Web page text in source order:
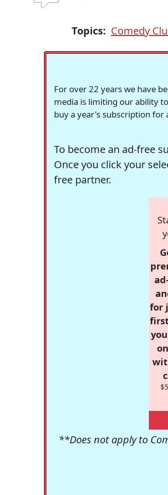
Topics: Comedy
For over 22 years we have
media is limiting our ability
buy a year's subscription for
To become an ad-free
Once you click your
free partner.
for
**Does not apply to